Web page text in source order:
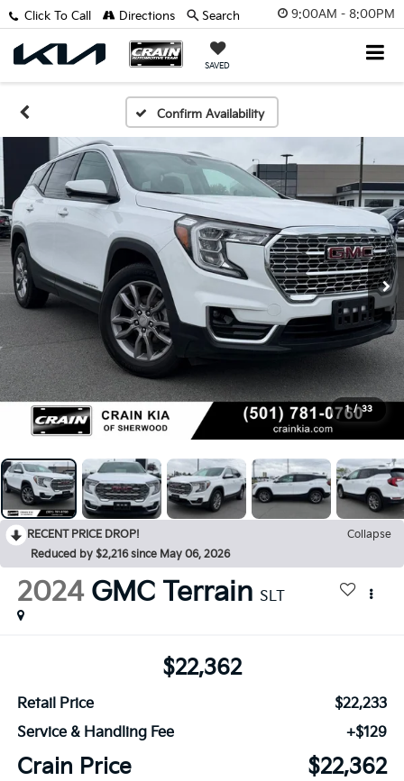
9:00AM - 8:00PM
SAVED
Click To Call Directions Search
Confirm Availability
1 / 33
RECENT PRICE DROP!
Collapse
Reduced by $2,216 since May 06, 2026
2024 GMC Terrain SLT
$22,362
Retail Price
$22,233
Service & Handling Fee
+$129
Crain Price $22,362